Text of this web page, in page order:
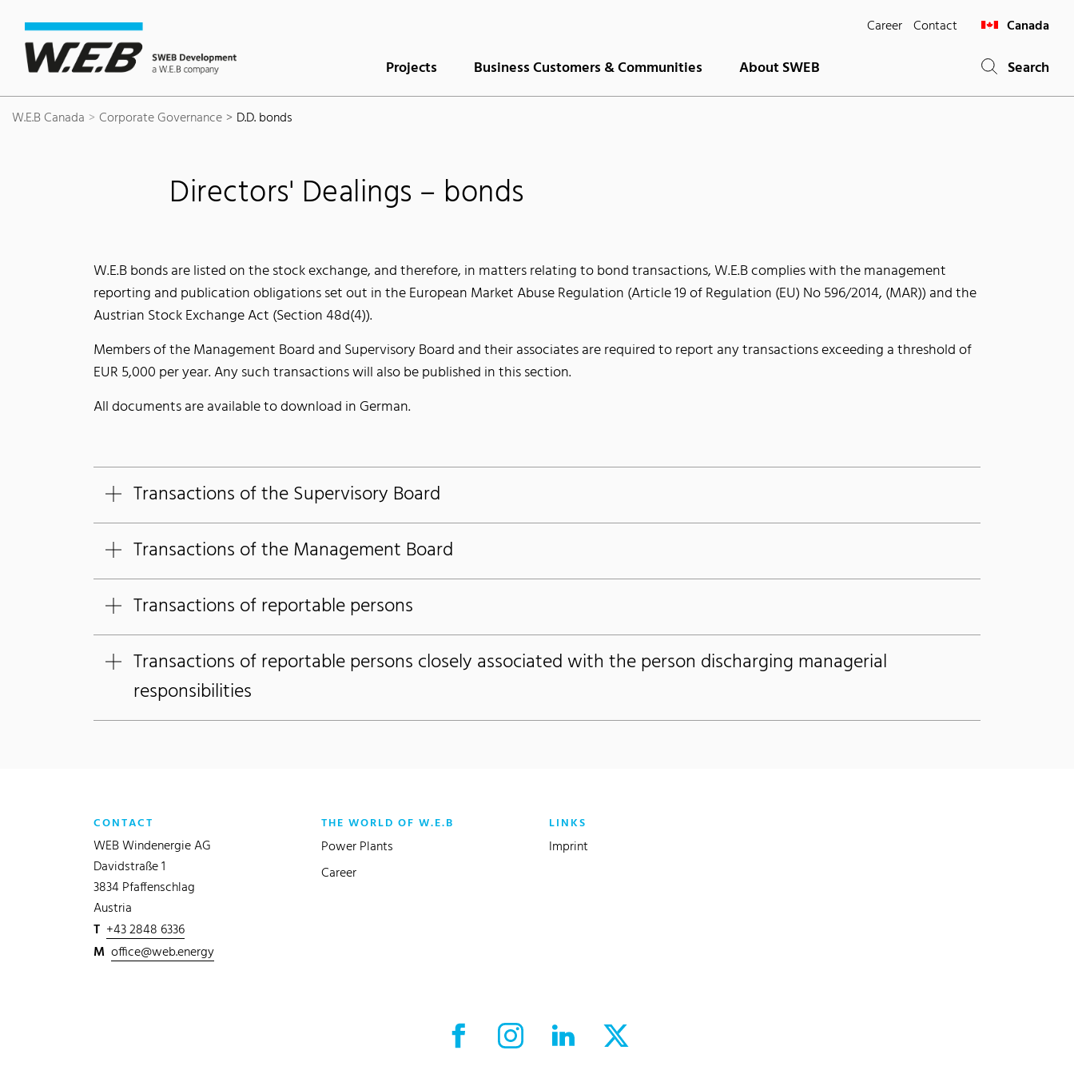
Career Contact Canada
Projects Business Customers & Communities About SWEB Search
W.E.B Canada Corporate Governance D.D. bonds
Directors' Dealings – bonds
W.E.B bonds are listed on the stock exchange, and therefore, in matters relating to bond transactions, W.E.B complies with the management
reporting and publication obligations set out in the European Market Abuse Regulation (Article 19 of Regulation (EU) No 596/2014, (MAR)) and the
Austrian Stock Exchange Act (Section 48d(4)).
Members of the Management Board and Supervisory Board and their associates are required to report any transactions exceeding a threshold of
EUR 5,000 per year. Any such transactions will also be published in this section.
All documents are available to download in German.
Transactions of the Supervisory Board
Transactions of the Management Board
Transactions of reportable persons
Transactions of reportable persons closely associated with the person discharging managerial
responsibilities
CONTACT
WEB Windenergie AG
Davidstraße 1
3834 Pfaffenschlag
Austria
T +43 2848 6336
M office@web.energy
THE WORLD OF W.E.B
Power Plants
Career
LINKS
Imprint
Facebook External link
Instagram External link
LinkedIn External link